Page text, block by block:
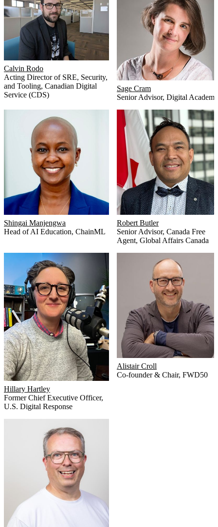
Calvin Rodo
Acting Director of SRE, Security,
and Tooling, Canadian Digital
Service (CDS)
Sage Cram
Senior Advisor, Digital Academy
Shingai Manjengwa
Head of AI Education, ChainML
Robert Butler
Senior Advisor, Canada Free
Agent, Global Affairs Canada
Hillary Hartley
Former Chief Executive Officer,
U.S. Digital Response
Alistair Croll
Co-founder & Chair, FWD50